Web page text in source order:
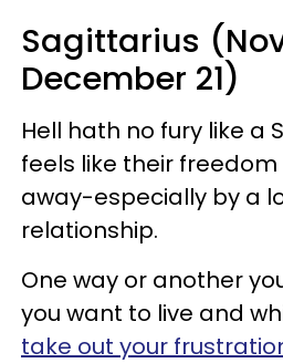
Sagittarius
December 21)
Hell hath no fury like a
feels like their
away-especially by a
relationship.
One way or another
you want to live and
take out your